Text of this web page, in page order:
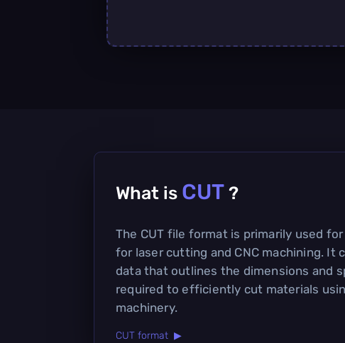
What is CUT ?
The CUT file format is primarily used
for laser cutting and CNC machining. It
data that outlines the dimensions and
required to efficiently cut materials
machinery.
CUT format ▶